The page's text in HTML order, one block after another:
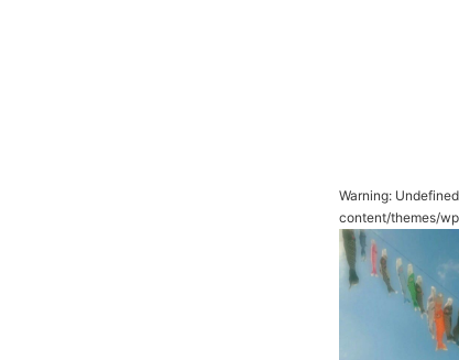
Warning:
content/themes/